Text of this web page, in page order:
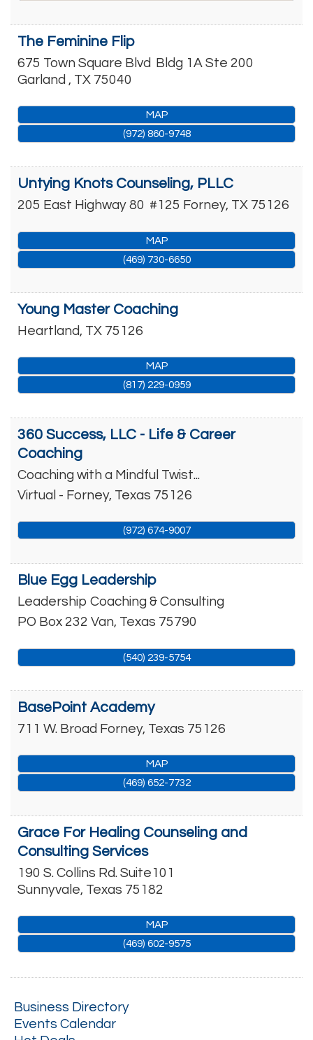
The Feminine Flip
675 Town Square Blvd Bldg 1A Ste 200
Garland , TX 75040
MAP
(972) 860-9748
Untying Knots Counseling, PLLC
205 East Highway 80 #125 Forney, TX 75126
MAP
(469) 730-6650
Young Master Coaching
Heartland, TX 75126
MAP
(817) 229-0959
360 Success, LLC - Life & Career
Coaching
Coaching with a Mindful Twist...
Virtual - Forney, Texas 75126
(972) 674-9007
Blue Egg Leadership
Leadership Coaching & Consulting
PO Box 232 Van, Texas 75790
(540) 239-5754
BasePoint Academy
711 W. Broad Forney, Texas 75126
MAP
(469) 652-7732
Grace For Healing Counseling and
Consulting Services
190 S. Collins Rd. Suite101
Sunnyvale, Texas 75182
MAP
(469) 602-9575
Business Directory
Events Calendar